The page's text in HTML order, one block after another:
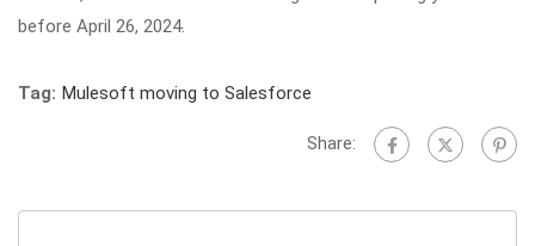
before April 26, 2024.
Tag: Mulesoft moving to Salesforce
Share: